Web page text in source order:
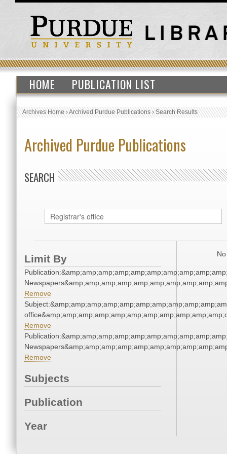
HOME PUBLICATION LIST
Archives Home›Archived Purdue Publications›Search Results
Archived Purdue Publications
SEARCH
Limit By
Remove
Remove
Remove
Subjects
Publication
Year